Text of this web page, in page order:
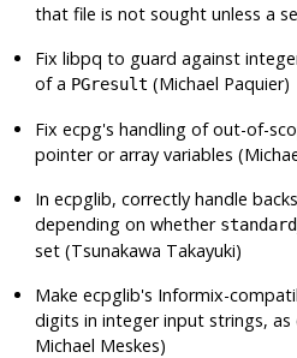
that file is not sought unless a
Fixlibpq to guard against
of a PGresult (Michael Paquier)
Fixecpg's handling of out-of-
pointer or array variables
In ecpglib, correctly handle
depending on whether
set (Tsunakawa Takayuki)
Make ecpglib's Informix-
digits in integer input strings,
Michael Meskes)